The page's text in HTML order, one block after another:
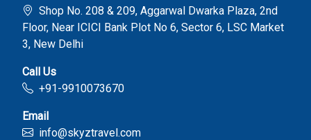
Shop No. 208 & 209, Aggarwal Dwarka Plaza, 2nd
Floor, Near ICICI Bank Plot No 6, Sector 6, LSC Market
3, New Delhi
Call Us
+91-9910073670
Email
info@skyztravel.com